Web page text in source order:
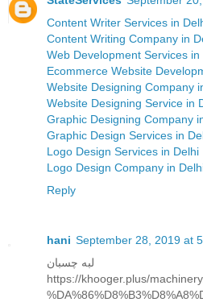
Content Writer Services in
Content Writing Company in
Web Development Services in
Ecommerce Website
Website Designing Company
Website Designing Service in
Graphic Designing Company
Graphic Design Services in
Logo Design Services in Delhi
Logo Design Company in
Reply
hani September 28, 2019 at
لبه چسبان
https://khooger.plus/